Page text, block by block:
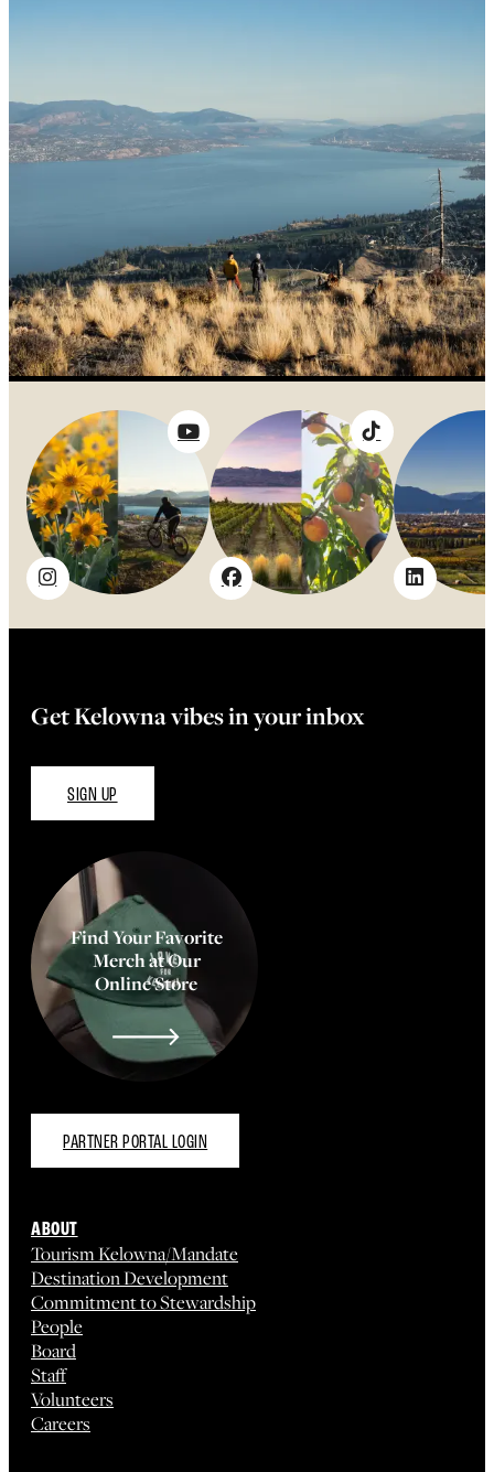
Get Kelowna vibes in your inbox
SIGN UP
Find Your Favorite
Merch at Our
Online Store
PARTNER PORTAL LOGIN
ABOUT
Tourism Kelowna/Mandate
Destination Development
Commitment to Stewardship
People
Board
Staff
Volunteers
Careers